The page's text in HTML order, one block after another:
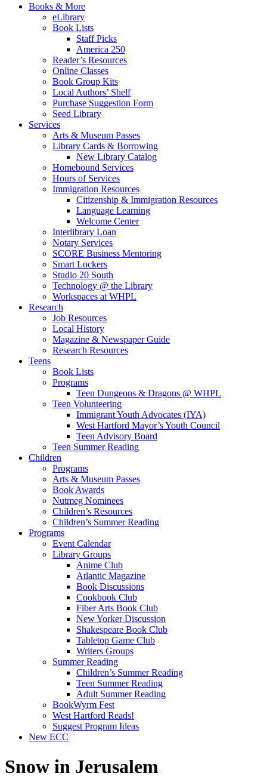
Books & More
eLibrary
Book Lists
Staff Picks
America 250
Reader’s Resources
Online Classes
Book Group Kits
Local Authors’ Shelf
Purchase Suggestion Form
Seed Library
Services
Arts & Museum Passes
Library Cards & Borrowing
New Library Catalog
Homebound Services
Hours of Services
Immigration Resources
Citizenship & Immigration Resources
Language Learning
Welcome Center
Interlibrary Loan
Notary Services
SCORE Business Mentoring
Smart Lockers
Studio 20 South
Technology @ the Library
Workspaces at WHPL
Research
Job Resources
Local History
Magazine & Newspaper Guide
Research Resources
Teens
Book Lists
Programs
Teen Dungeons & Dragons @ WHPL
Teen Volunteering
Immigrant Youth Advocates (IYA)
West Hartford Mayor’s Youth Council
Teen Advisory Board
Teen Summer Reading
Children
Programs
Arts & Museum Passes
Book Awards
Nutmeg Nominees
Children’s Resources
Children’s Summer Reading
Programs
Event Calendar
Library Groups
Anime Club
Atlantic Magazine
Book Discussions
Cookbook Club
Fiber Arts Book Club
New Yorker Discussion
Shakespeare Book Club
Tabletop Game Club
Writers Groups
Summer Reading
Children’s Summer Reading
Teen Summer Reading
Adult Summer Reading
BookWyrm Fest
West Hartford Reads!
Suggest Program Ideas
New ECC
Snow in Jerusalem